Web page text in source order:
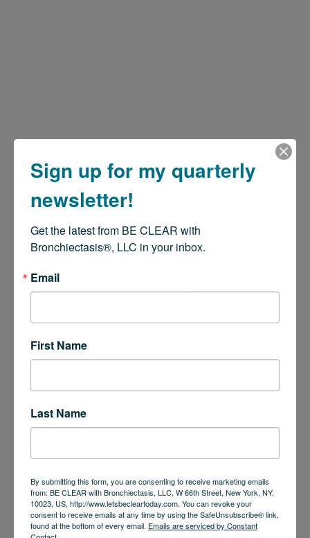
Sign up for my quarterly
newsletter!
Get the latest from BE CLEAR with
Bronchiectasis®, LLC in your inbox.
Email
First Name
Last Name
By submitting this form, you are consenting to receive marketing emails
from: BE CLEAR with Bronchiectasis, LLC, W 66th Street, New York, NY,
10023, US, http://www.letsbecleartoday.com. You can revoke your
consent to receive emails at any time by using the SafeUnsubscribe® link,
found at the bottom of every email. Emails are serviced by Constant